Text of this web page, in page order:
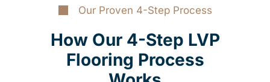
Our Proven 4-Step Process
How Our 4-Step LVP
Flooring Process